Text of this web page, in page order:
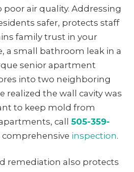
poor air quality. Addressing
safer, protects staff
family trust in your
a small bathroom leak in a
senior apartment
into two neighboring
realized the wall cavity was
to keep mold from
call 505-359-
inspection.
remediation also protects